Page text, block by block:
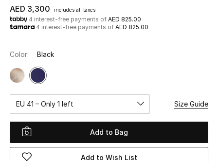
Shop Now
View All
New Season
Women
AED 3,300 includes all taxes
4 interest-free payments of AED 825.00
4 interest-free payments of AED 825.00
Color: Black
EU 41 – Only 1 left Size Guide
Add to Bag
Add to Wish List